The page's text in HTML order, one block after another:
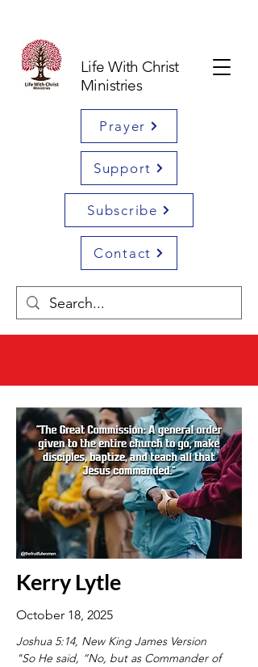
Life With Christ
Ministries
Prayer
Support
Subscribe
Contact
Kerry Lytle
October 18, 2025
Joshua 5:14, New King James Version
"So He said, “No, but as Commander of